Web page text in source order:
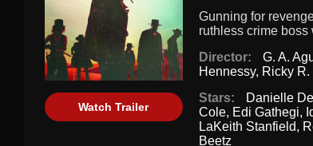
Watch Trailer
Gunning for
ruthless crime boss
Director:
G. A.
Hennessy, Ricky
Stars:
Danielle
Cole, Edi Gathegi,
LaKeith Stanfield,
Beetz